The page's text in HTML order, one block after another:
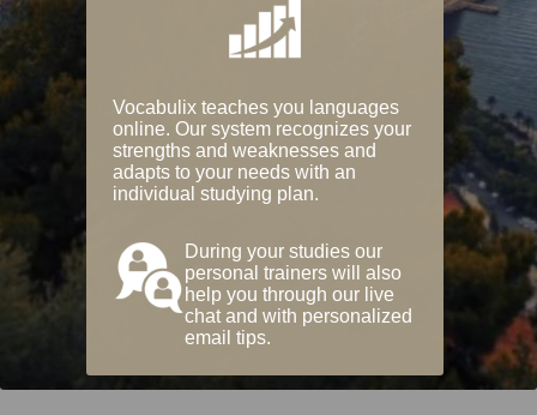
Vocabulix teaches you languages
online. Our system recognizes your
strengths and weaknesses and
adapts to your needs with an
individual studying plan.
During your studies our
personal trainers will also
help you through our live
chat and with personalized
email tips.